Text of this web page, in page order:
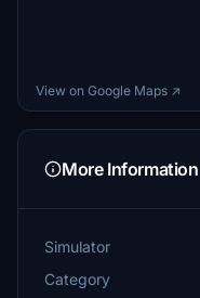
View on Google Maps ↗
More Information
Simulator
Category